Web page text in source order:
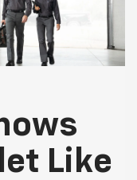
Like